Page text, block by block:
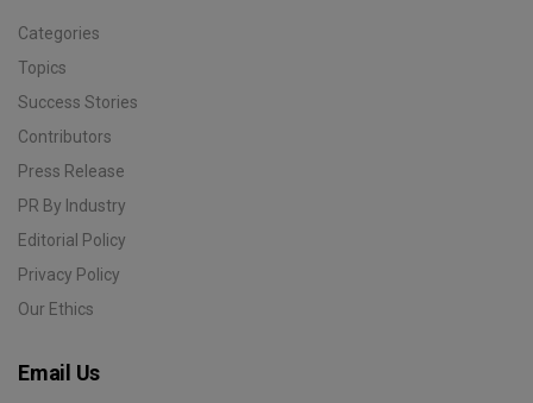
Categories
Topics
Success Stories
Contributors
Press Release
PR By Industry
Editorial Policy
Privacy Policy
Our Ethics
Email Us